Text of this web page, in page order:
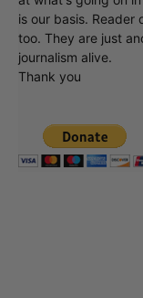
is our basis.
too. They are just
journalism alive.
Thank you